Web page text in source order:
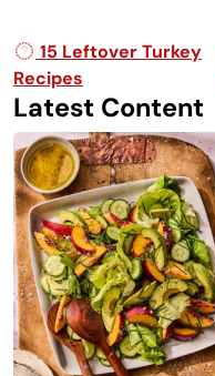
Post navigation
15 Leftover Turkey
Recipes
Latest Content